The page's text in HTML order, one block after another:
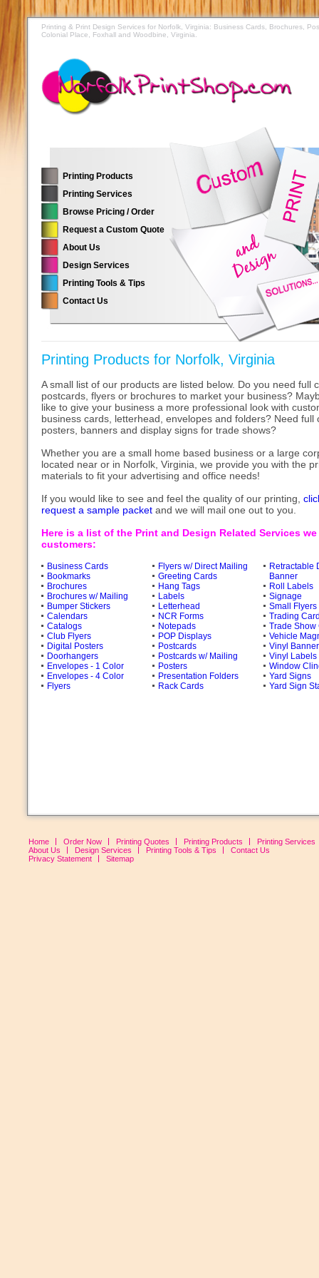
Printing & Print Design Services for Norfolk, Virginia: Business Cards, Brochures,
Colonial Place, Foxhall and Woodbine, Virginia.
Printing Products
Printing Services
Browse Pricing / Order
Request a Custom Quote
About Us
Design Services
Printing Tools & Tips
Contact Us
Printing Products for Norfolk, Virginia
A small list of our products are listed below. Do you need full
postcards, flyers or brochures to market your business?
like to give your business a more professional look with
business cards, letterhead, envelopes and folders? Need full
posters, banners and display signs for trade shows?
Whether you are a small home based business or a large
located near or in Norfolk, Virginia, we provide you with the
materials to fit your advertising and office needs!
If you would like to see and feel the quality of our printing,
request a sample packet and we will mail one out to you.
Here is a list of the Print and Design Related Services
customers:
Business Cards
Bookmarks
Brochures
Brochures w/ Mailing
Bumper Stickers
Calendars
Catalogs
Club Flyers
Digital Posters
Doorhangers
Envelopes - 1 Color
Envelopes - 4 Color
Flyers
Flyers w/ Direct Mailing
Greeting Cards
Hang Tags
Labels
Letterhead
NCR Forms
Notepads
POP Displays
Postcards
Postcards w/ Mailing
Posters
Presentation Folders
Rack Cards
Retractable
Banner
Roll Labels
Signage
Small Flyers
Trading
Trade Show
Vehicle
Vinyl
Vinyl Labels
Window
Yard Signs
Yard Sign
Home Order Now Printing Quotes Printing Products
Printing Services
About Us
Design Services Printing Tools & Tips
Contact Us
Privacy Statement
Sitemap